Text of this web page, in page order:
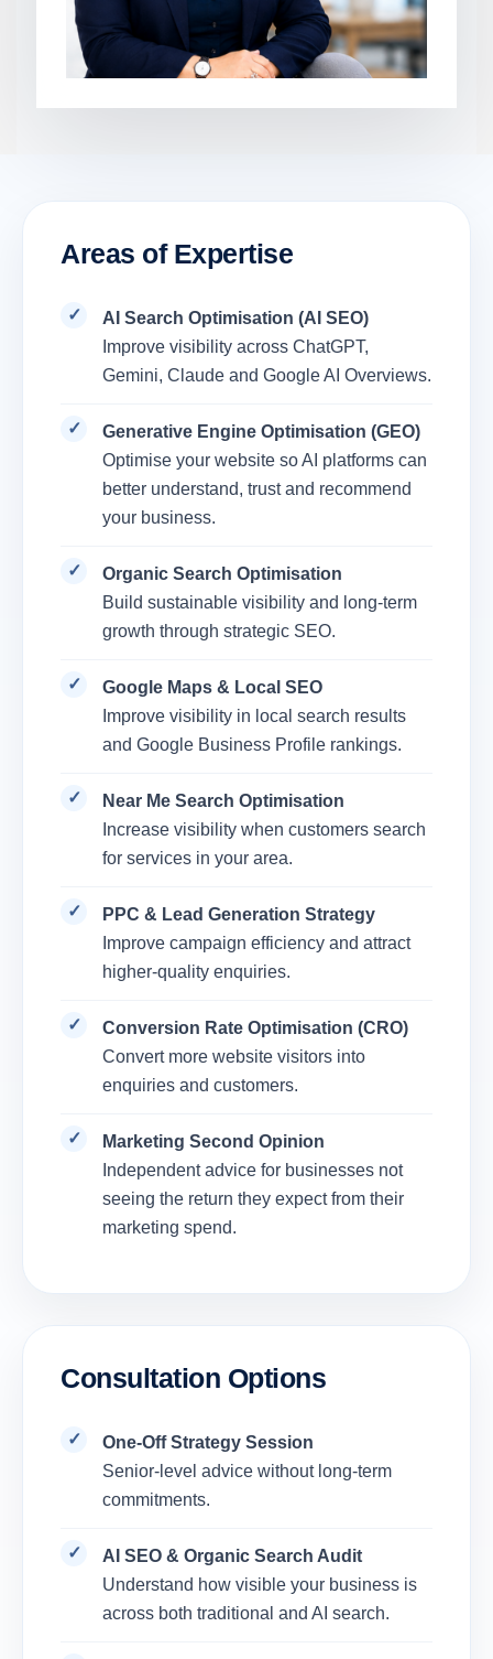
Areas of Expertise
AI Search Optimisation (AI SEO)
Improve visibility across ChatGPT,
Gemini, Claude and Google AI Overviews.
Generative Engine Optimisation (GEO)
Optimise your website so AI platforms can
better understand, trust and recommend
your business.
Organic Search Optimisation
Build sustainable visibility and long-term
growth through strategic SEO.
Google Maps & Local SEO
Improve visibility in local search results
and Google Business Profile rankings.
Near Me Search Optimisation
Increase visibility when customers search
for services in your area.
PPC & Lead Generation Strategy
Improve campaign efficiency and attract
higher-quality enquiries.
Conversion Rate Optimisation (CRO)
Convert more website visitors into
enquiries and customers.
Marketing Second Opinion
Independent advice for businesses not
seeing the return they expect from their
marketing spend.
Consultation Options
One-Off Strategy Session
Senior-level advice without long-term
commitments.
AI SEO & Organic Search Audit
Understand how visible your business is
across both traditional and AI search.